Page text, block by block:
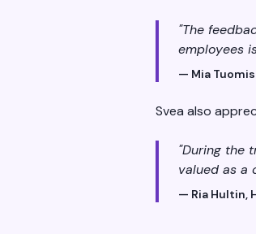
"The
employees
— Mia
Svea also
"During the
valued as a
— Ria Hultin,